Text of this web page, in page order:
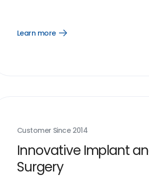
Learn more
Open
Customer Since 2014
Innovative Implant
Surgery